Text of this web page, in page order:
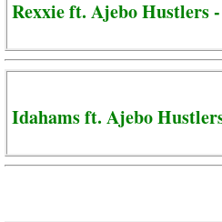
Rexxie ft. Ajebo Hustlers
Idahams ft. Ajebo